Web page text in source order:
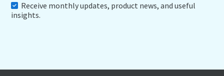
Receive monthly updates, product news, and useful
insights.